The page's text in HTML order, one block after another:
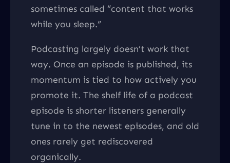
sometimes called “content that works
while you sleep.”
Podcasting largely doesn’t work that
way. Once an episode is published, its
momentum is tied to how actively you
promote it. The shelf life of a podcast
episode is shorter listeners generally
tune in to the newest episodes, and old
ones rarely get rediscovered
organically.